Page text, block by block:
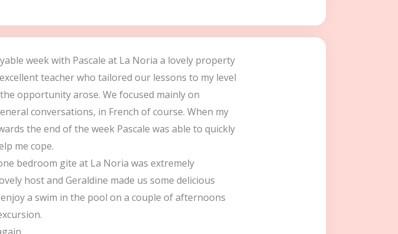
week with Pascale at La Noria a lovely property
teacher who tailored our lessons to my level
opportunity arose. We focused mainly on
conversations, in French of course. When my
the end of the week Pascale was able to quickly
me cope.
bedroom gite at La Noria was extremely
host and Geraldine made us some delicious
a swim in the pool on a couple of afternoons